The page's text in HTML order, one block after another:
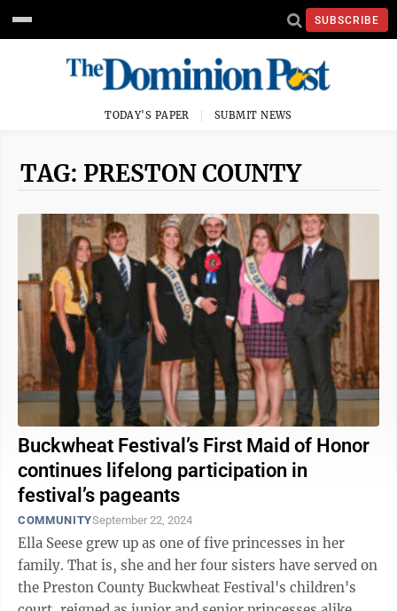
SUBSCRIBE
TODAY'S PAPER SUBMIT NEWS
TAG: PRESTON COUNTY
Buckwheat Festival’s First Maid of Honor
continues lifelong participation in
festival’s pageants
COMMUNITYSeptember 22, 2024
Ella Seese grew up as one of five princesses in her
family. That is, she and her four sisters have served on
the Preston County Buckwheat Festival's children's